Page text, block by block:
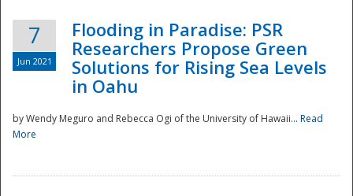
7
Jun 2021
Flooding in Paradise: PSR
Researchers Propose Green
Solutions for Rising Sea Levels
in Oahu
by Wendy Meguro and Rebecca Ogi of the University of Hawaii... Read
More